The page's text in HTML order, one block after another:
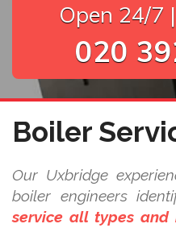
Open 24/7
020
Boiler
Our Uxbridge
boiler engineers
service all types and